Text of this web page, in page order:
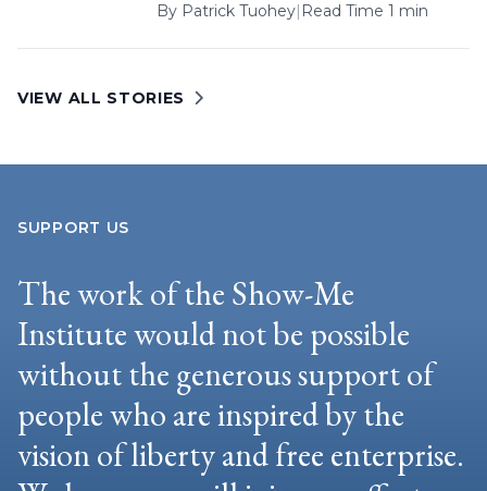
By Patrick Tuohey| Read Time 1 min
VIEW ALL STORIES
SUPPORT US
The work of the Show-Me
Institute would not be possible
without the generous support of
people who are inspired by the
vision of liberty and free enterprise.